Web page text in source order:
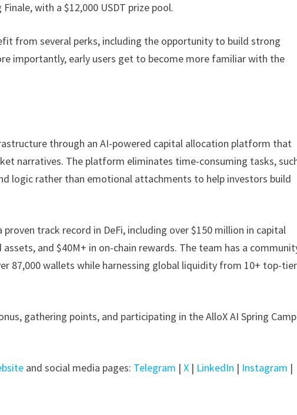
with a $12,000 USDT prize pool.
from several perks, including the opportunity to build strong
importantly, early users get to become more familiar with the
through an AI-powered capital allocation platform that
narratives. The platform eliminates time-consuming tasks,
logic rather than emotional attachments to help investors build
track record in DeFi, including over $150 million in capital
and $40M+ in on-chain rewards. The team has a
87,000 wallets while harnessing global liquidity from 10+ top-tier
gathering points, and participating in the AlloX AI Spring
and social media pages: Telegram | X | LinkedIn | Instagram |